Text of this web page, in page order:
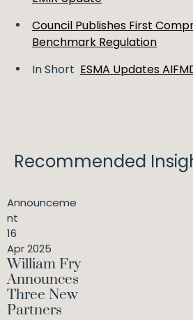
Council Publishes First
Benchmark Regulation
In Short ESMA Updates
Recommended
Announceme
nt
16
Apr 2025
William Fry
Announces
Three New
Partners